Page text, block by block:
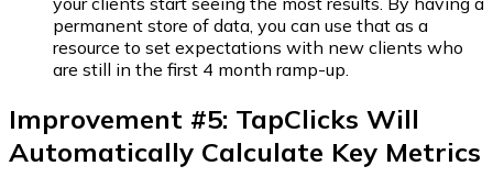
permanent store of data, you can use that as a
resource to set expectations with new clients who
are still in the first 4 month ramp-up.
Improvement #5: TapClicks Will
Automatically Calculate Key Metrics